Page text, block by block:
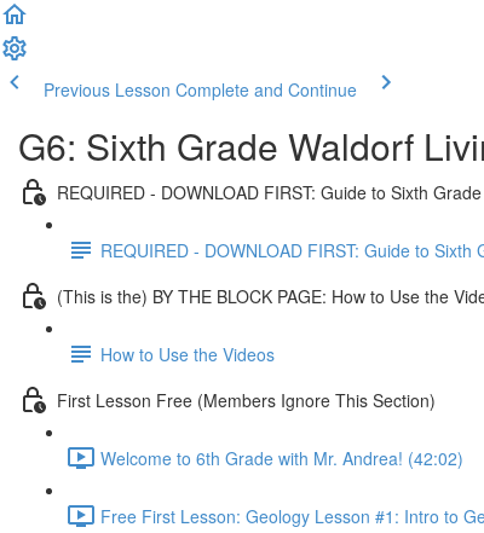
Previous Lesson Complete and Continue
G6: Sixth Grade Waldorf
REQUIRED - DOWNLOAD FIRST: Guide to Sixth
REQUIRED - DOWNLOAD FIRST: Guide to Sixth
(This is the) BY THE BLOCK PAGE: How to Use the
How to Use the Videos
First Lesson Free (Members Ignore This Section)
Welcome to 6th Grade with Mr. Andrea! (42:02)
Free First Lesson: Geology Lesson #1: Intro to